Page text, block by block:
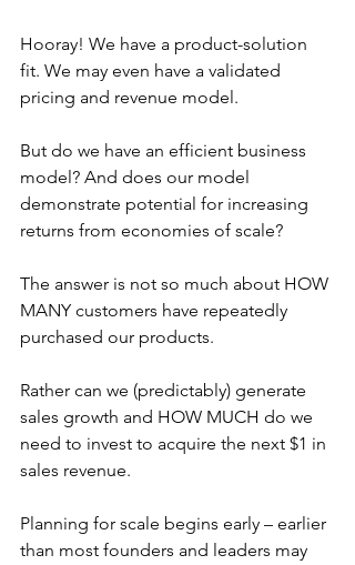
Hooray! We have a product-solution
fit. We may even have a validated
pricing and revenue model.
But do we have an efficient business
model? And does our model
demonstrate potential for increasing
returns from economies of scale?
The answer is not so much about HOW
MANY customers have repeatedly
purchased our products.
Rather can we (predictably) generate
sales growth and HOW MUCH do we
need to invest to acquire the next $1 in
sales revenue.
Planning for scale begins early – earlier
than most founders and leaders may